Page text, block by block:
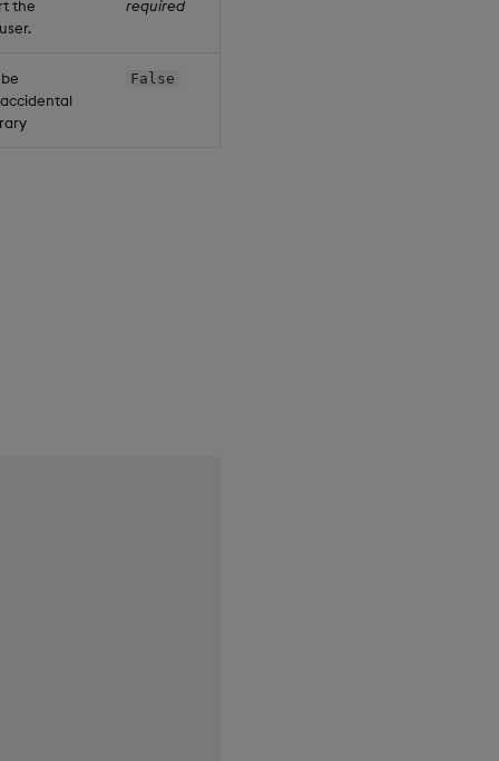
the
required
False